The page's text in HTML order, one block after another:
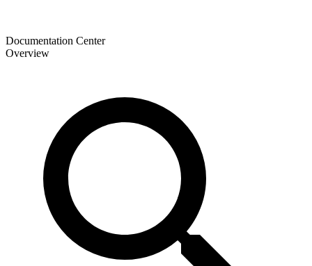
Documentation Center
Overview